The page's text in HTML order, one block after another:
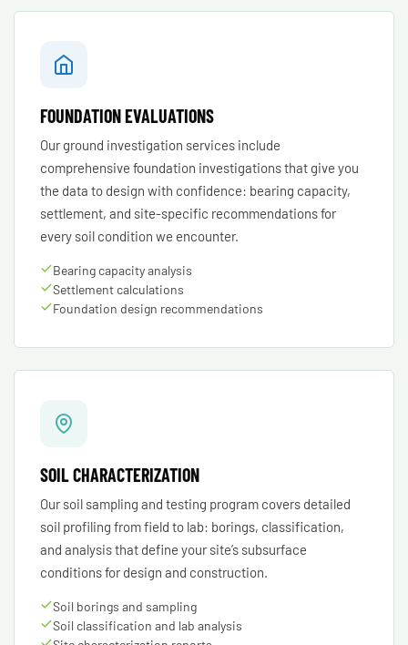
FOUNDATION EVALUATIONS
Our ground investigation services include
comprehensive foundation investigations that give you
the data to design with confidence: bearing capacity,
settlement, and site-specific recommendations for
every soil condition we encounter.
Bearing capacity analysis
Settlement calculations
Foundation design recommendations
SOIL CHARACTERIZATION
Our soil sampling and testing program covers detailed
soil profiling from field to lab: borings, classification,
and analysis that define your site’s subsurface
conditions for design and construction.
Soil borings and sampling
Soil classification and lab analysis